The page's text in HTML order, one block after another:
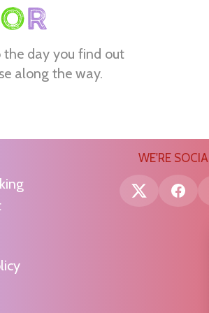
the day you find out
along the way.
WE'RE